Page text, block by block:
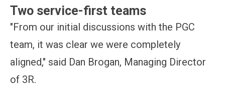
Two service-first teams
"From our initial discussions with the PGC
team, it was clear we were completely
aligned," said Dan Brogan, Managing Director
of 3R.